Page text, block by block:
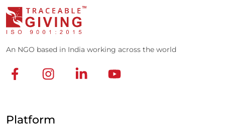
An NGO based in India working across the world
Platform